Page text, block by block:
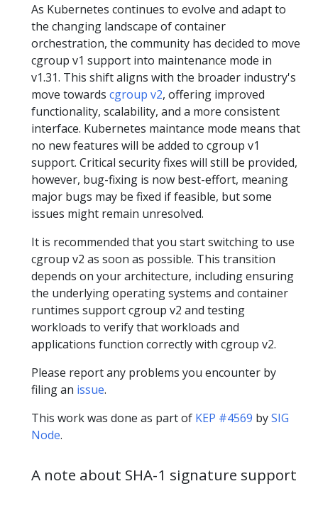
As Kubernetes continues to evolve and adapt to
the changing landscape of container
orchestration, the community has decided to move
cgroup v1 support into maintenance mode in
v1.31. This shift aligns with the broader industry's
move towards cgroup v2, offering improved
functionality, scalability, and a more consistent
interface. Kubernetes maintance mode means that
no new features will be added to cgroup v1
support. Critical security fixes will still be provided,
however, bug-fixing is now best-effort, meaning
major bugs may be fixed if feasible, but some
issues might remain unresolved.
It is recommended that you start switching to use
cgroup v2 as soon as possible. This transition
depends on your architecture, including ensuring
the underlying operating systems and container
runtimes support cgroup v2 and testing
workloads to verify that workloads and
applications function correctly with cgroup v2.
Please report any problems you encounter by
filing an issue.
This work was done as part of KEP #4569 bySIG
Node.
A note about SHA-1 signature support